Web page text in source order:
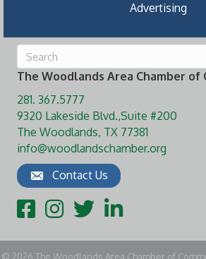
Advertising
The Woodlands Area Chamber of
281. 367.5777
9320 Lakeside Blvd.,Suite #200
The Woodlands, TX 77381
info@woodlandschamber.org
Contact Us
FacebookInstagram
TwitterLinkedIn
© 2026 The Woodlands Area Chamber of